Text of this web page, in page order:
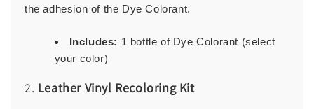
the adhesion of the Dye Colorant.
Includes: 1 bottle of Dye Colorant (select
your color)
2. Leather Vinyl Recoloring Kit